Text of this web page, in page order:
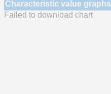
Characteristic value graphs
Failed to download chart